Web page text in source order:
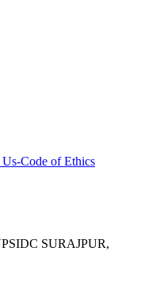
Us-Code of Ethics
SURAJPUR,